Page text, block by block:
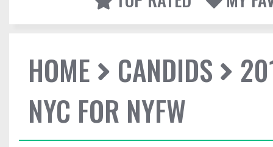
HOME CANDIDS
NYC FOR NYFW